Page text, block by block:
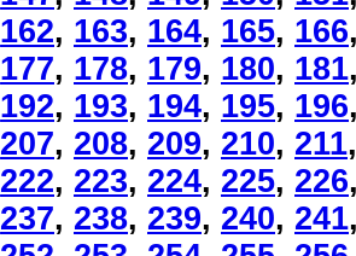
162, 163, 164, 165, 166
177, 178, 179, 180, 181
192, 193, 194, 195, 196
207, 208, 209, 210, 211
222, 223, 224, 225, 226
237, 238, 239, 240, 241